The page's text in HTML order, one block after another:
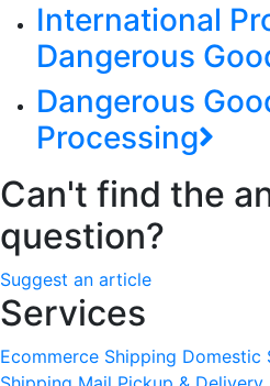
International
Dangerous
Dangerous
Processing
Can't find the
question?
Suggest an article
Services
Ecommerce Shipping Domestic